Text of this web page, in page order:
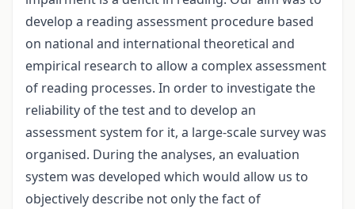
develop a reading assessment procedure based
on national and international theoretical and
empirical research to allow a complex assessment
of reading processes. In order to investigate the
reliability of the test and to develop an
assessment system for it, a large-scale survey was
organised. During the analyses, an evaluation
system was developed which would allow us to
objectively describe not only the fact of